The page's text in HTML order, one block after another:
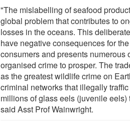
"The mislabelling of seafood
global problem that contributes to
losses in the oceans. This
have negative consequences for
consumers and presents numerous
organised crime to prosper. The
as the greatest wildlife crime on
criminal networks that illegally
millions of glass eels (juvenile eels)
said Asst Prof Wainwright.